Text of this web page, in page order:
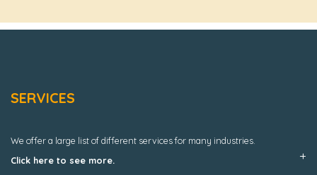
SERVICES
We offer a large list of different services for many industries.
Click here to see more.